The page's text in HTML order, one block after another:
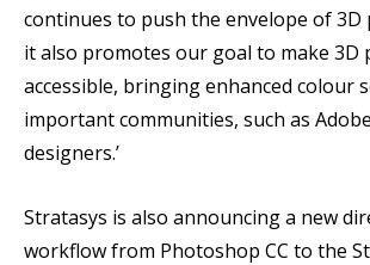
continues to push the envelope of 3D
it also promotes our goal to make 3D
accessible, bringing enhanced colour
important communities, such as
designers.’
Stratasys is also announcing a new
workflow from Photoshop CC to the